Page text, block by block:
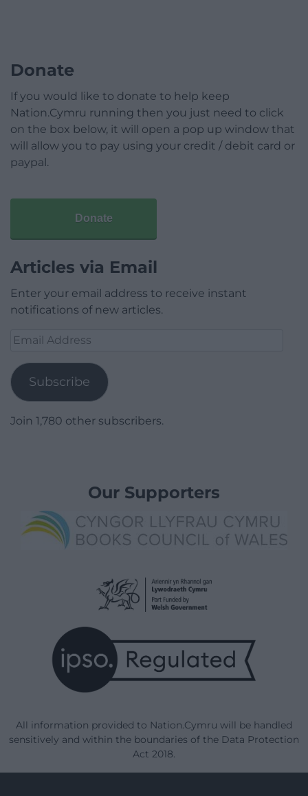
Donate
If you would like to donate to help keep
Nation.Cymru running then you just need to click
on the box below, it will open a pop up window that
will allow you to pay using your credit / debit card or
paypal.
Donate
Articles via Email
Enter your email address to receive instant
notifications of new articles.
Email
Subscribe
Join 1,780 other subscribers.
Our Supporters
All information provided to Nation.Cymru will be handled
sensitively and within the boundaries of the Data Protection
Act 2018.